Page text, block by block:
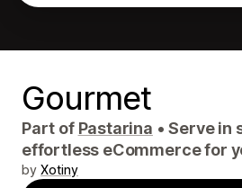
Gourmet
Part of Pastarina • Serve in
effortless eCommerce for
by Xotiny